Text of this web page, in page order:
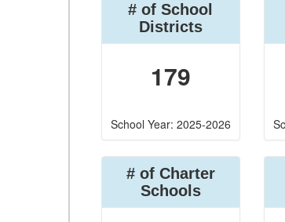
# of School
Districts
179
School Year: 2025-2026
# of Charter
Schools